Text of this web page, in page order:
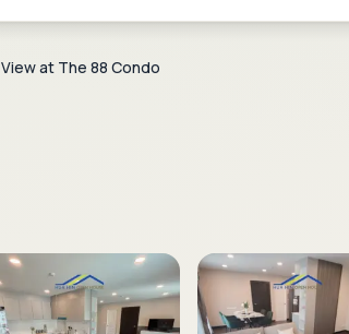
at The 88 Condo